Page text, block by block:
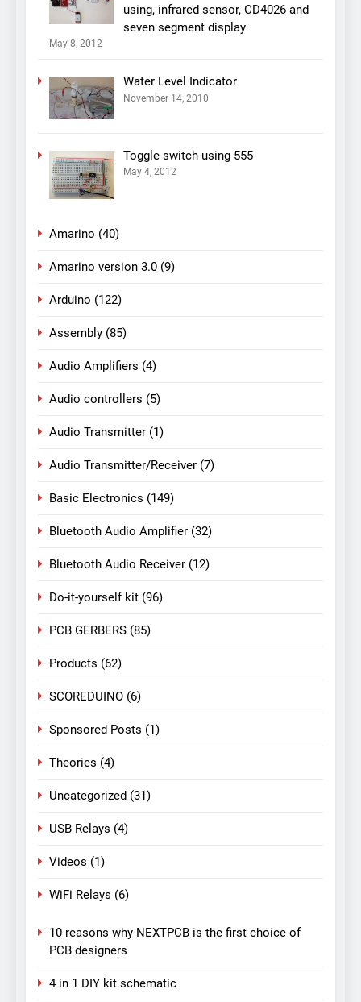
using, infrared sensor, CD4026 and
seven segment display
May 8, 2012
Water Level Indicator
November 14, 2010
Toggle switch using 555
May 4, 2012
Amarino (40)
Amarino version 3.0 (9)
Arduino (122)
Assembly (85)
Audio Amplifiers (4)
Audio controllers (5)
Audio Transmitter (1)
Audio Transmitter/Receiver (7)
Basic Electronics (149)
Bluetooth Audio Amplifier (32)
Bluetooth Audio Receiver (12)
Do-it-yourself kit (96)
PCB GERBERS (85)
Products (62)
SCOREDUINO (6)
Sponsored Posts (1)
Theories (4)
Uncategorized (31)
USB Relays (4)
Videos (1)
WiFi Relays (6)
10 reasons why NEXTPCB is the first choice of
PCB designers
4 in 1 DIY kit schematic